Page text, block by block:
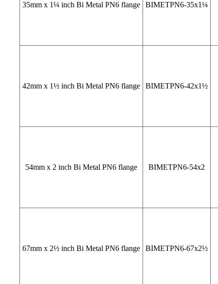
35mm x 1¼ inch Bi Metal PN6 flange BIMETPN6-35x1¼
42mm x 1½ inch Bi Metal PN6 flange BIMETPN6-42x1½
54mm x 2 inch Bi Metal PN6 flange BIMETPN6-54x2
67mm x 2½ inch Bi Metal PN6 flange BIMETPN6-67x2½